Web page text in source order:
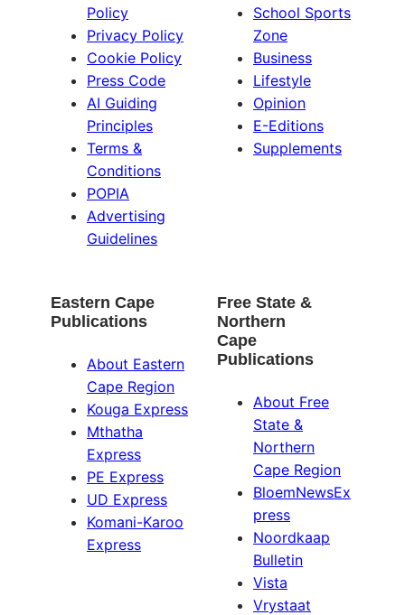
Policy
Privacy Policy
Cookie Policy
Press Code
AI Guiding
Principles
Terms &
Conditions
POPIA
Advertising
Guidelines
School Sports
Zone
Business
Lifestyle
Opinion
E-Editions
Supplements
Eastern Cape
Publications
About Eastern
Cape Region
Kouga Express
Mthatha
Express
PE Express
UD Express
Komani-Karoo
Express
Free State &
Northern
Cape
Publications
About Free
State &
Northern
Cape Region
BloemNewsEx
press
Noordkaap
Bulletin
Vista
Vrystaat